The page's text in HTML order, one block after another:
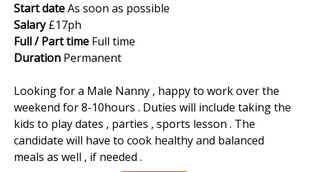
Start dateAs soon as possible
Salary£17ph
Full / Part time Full time
Duration Permanent
Looking for a Male Nanny , happy to work over the
weekend for 8-10hours . Duties will include taking the
kids to play dates , parties , sports lesson . The
candidate will have to cook healthy and balanced
meals as well , if needed .